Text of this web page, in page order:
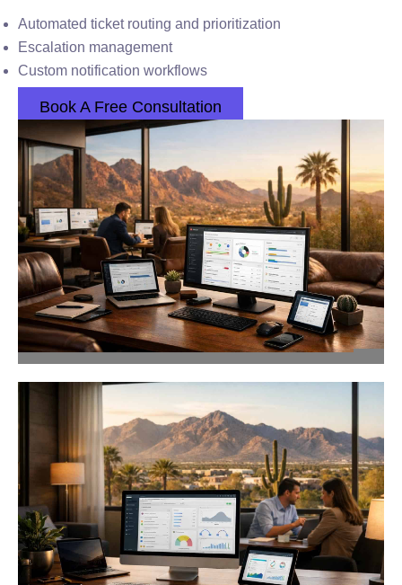
Automated ticket routing and prioritization
Escalation management
Custom notification workflows
Book A Free Consultation